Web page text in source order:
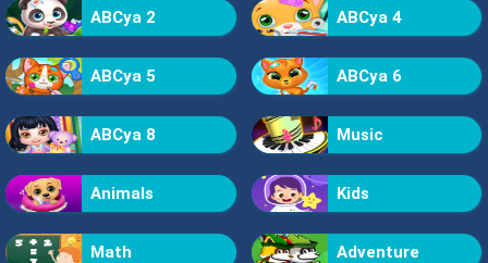
ABCya 2 ABCya 4
ABCya 5 ABCya 6
ABCya 8 Music
Animals Kids
Math Adventure